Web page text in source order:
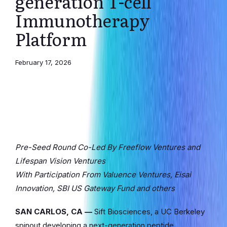
Immunotherapy
Platform
February 17, 2026
Pre-Seed Round Co-Led By Freeflow Ventures and
Lifespan Vision Ventures
With Participation From Valuence Ventures, Eisai
Innovation, SBI US Gateway Fund and others
SAN CARLOS, CA —Sift Biosciences, a UC Berkeley